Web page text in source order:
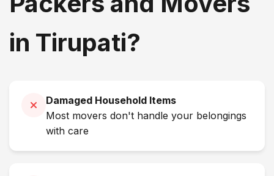
in Tirupati?
Damaged Household Items
Most movers don't handle your belongings
with care